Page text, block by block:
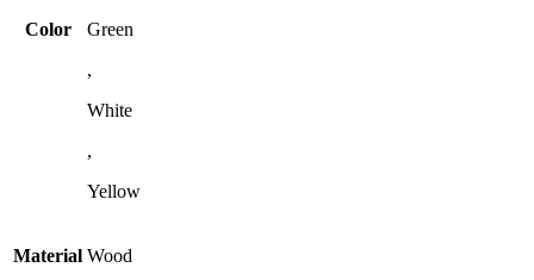
Color
Green
,
White
,
Yellow
Material Wood